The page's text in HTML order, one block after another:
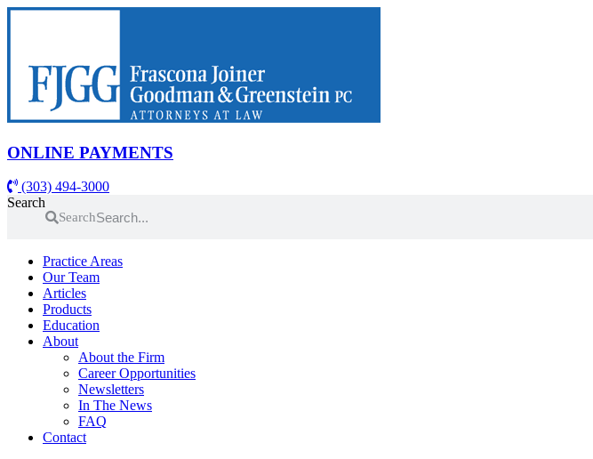
Skip
ONLINE PAYMENTS
(303) 494-3000
Search
Search
Practice Areas
Our Team
Articles
Products
Education
About
About the Firm
Career Opportunities
Newsletters
In The News
FAQ
Contact